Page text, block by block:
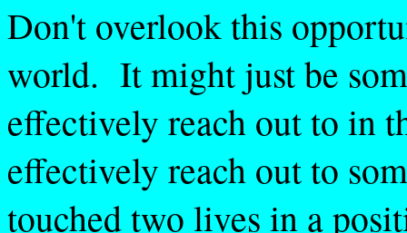
Don't overlook this
world. It might just be
effectively reach out to in
effectively reach out to
touched two lives in a